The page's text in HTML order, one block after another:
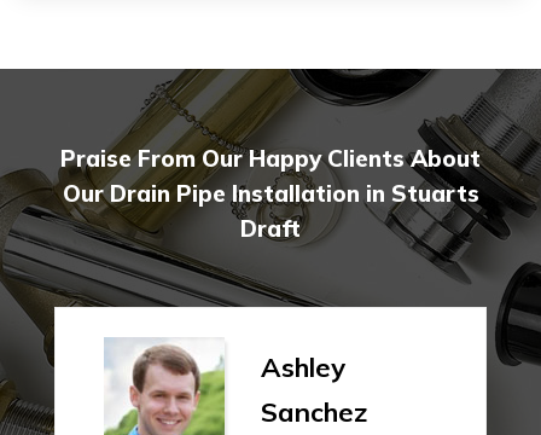
Praise From Our Happy Clients About
Our Drain Pipe Installation in Stuarts
Draft
Ashley
Sanchez